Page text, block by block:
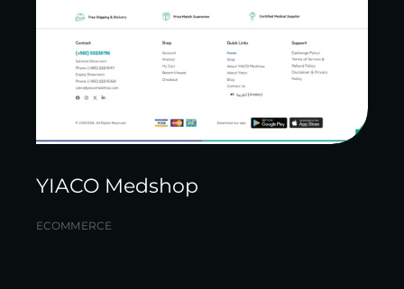
YIACO Medshop
ECOMMERCE